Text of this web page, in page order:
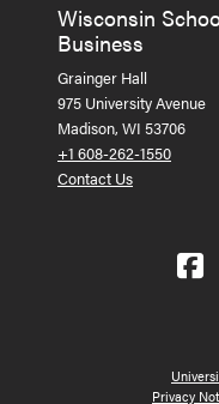
Wisconsin
Business
Grainger Hall
975 University Avenue
Madison, WI 53706
+1 608-262-1550
Contact Us
Privacy